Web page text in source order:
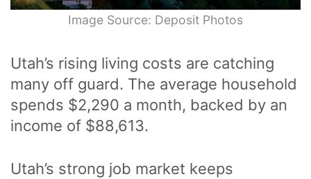
Image Source: Deposit Photos
Utah’s rising living costs are catching
many off guard. The average household
spends $2,290 a month, backed by an
income of $88,613.
Utah’s strong job market keeps